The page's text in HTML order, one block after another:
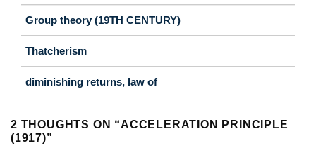
Group theory (19TH CENTURY)
Thatcherism
diminishing returns, law of
2 THOUGHTS ON “ACCELERATION PRINCIPLE
(1917)”